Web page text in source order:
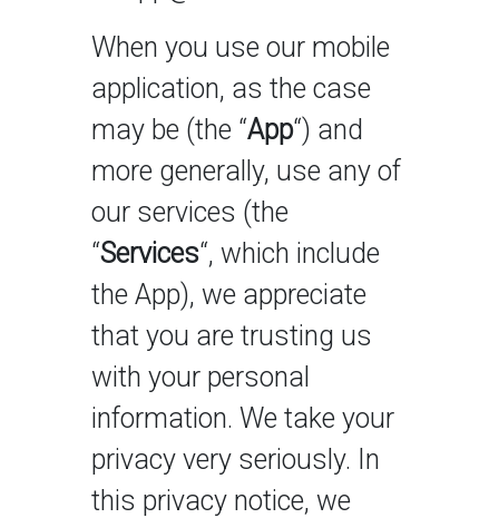
When you use our mobile
application, as the case
may be (the “App“) and
more generally, use any of
our services (the
“Services“, which include
the App), we appreciate
that you are trusting us
with your personal
information. We take your
privacy very seriously. In
this privacy notice, we